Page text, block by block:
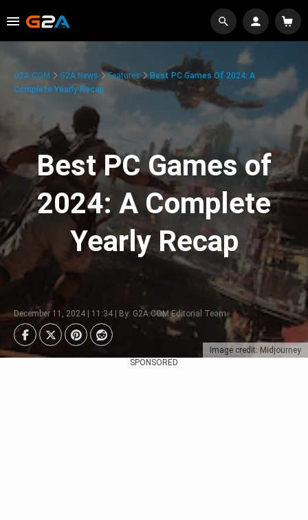
Image credit: Midjourney
G2A.COM G2A News Features
Best PC Games Of 2024: A
Complete Yearly Recap
Best PC Games of
2024: A Complete
Yearly Recap
December 11, 2024 | 11:34 | By: G2A.COM Editorial Team
SPONSORED